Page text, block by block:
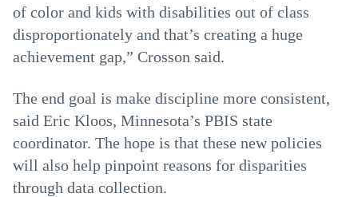
of color and kids with disabilities out of class
disproportionately and that’s creating a huge
achievement gap,” Crosson said.
The end goal is make discipline more consistent,
said Eric Kloos, Minnesota’s PBIS state
coordinator. The hope is that these new policies
will also help pinpoint reasons for disparities
through data collection.